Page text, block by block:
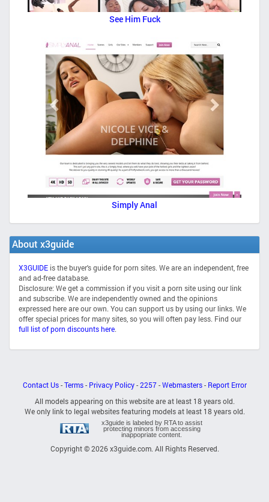
See Him Fuck
Simply Anal
About x3guide
X3GUIDE is the buyer's guide for porn sites. We are an independent, free
and ad-free database.
Disclosure: We get a commission if you visit a porn site using our link
and subscribe. We are independently owned and the opinions
expressed here are our own. You can support us by using our links. We
offer special prices for many sites, so you will often pay less. Find our
full list of porn discounts here.
Contact Us- Terms- Privacy Policy- 2257- Webmasters- Report Error
All models appearing on this website are at least 18 years old.
We only link to legal websites featuring models at least 18 years old.
x3guide is labeled by RTA to assist
protecting minors from accessing
inappopriate content.
Copyright © 2026 x3guide.com. All Rights Reserved.